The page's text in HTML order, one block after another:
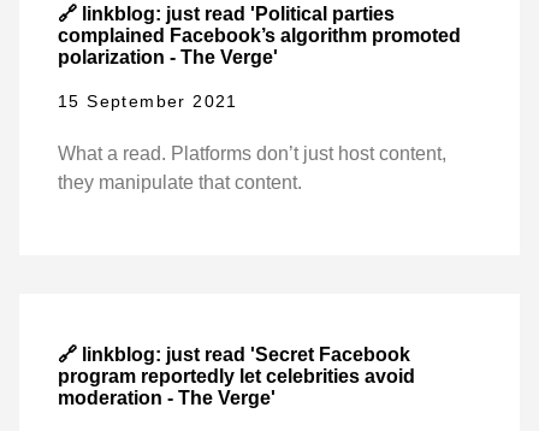
🔗 linkblog: just read 'Political parties
complained Facebook’s algorithm promoted
polarization - The Verge'
15 September 2021
What a read. Platforms don’t just host content,
they manipulate that content.
🔗 linkblog: just read 'Secret Facebook
program reportedly let celebrities avoid
moderation - The Verge'